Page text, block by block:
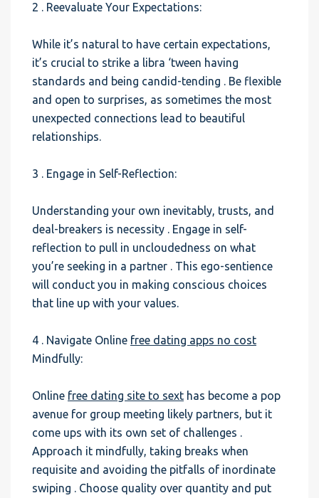
2 . Reevaluate Your Expectations:
While it’s natural to have certain expectations,
it’s crucial to strike a libra ‘tween having
standards and being candid-tending . Be flexible
and open to surprises, as sometimes the most
unexpected connections lead to beautiful
relationships.
3 . Engage in Self-Reflection:
Understanding your own inevitably, trusts, and
deal-breakers is necessity . Engage in self-
reflection to pull in uncloudedness on what
you’re seeking in a partner . This ego-sentience
will conduct you in making conscious choices
that line up with your values.
4 . Navigate Online free dating apps no cost
Mindfully:
Online free dating site to sext has become a pop
avenue for group meeting likely partners, but it
come ups with its own set of challenges .
Approach it mindfully, taking breaks when
requisite and avoiding the pitfalls of inordinate
swiping . Choose quality over quantity and put